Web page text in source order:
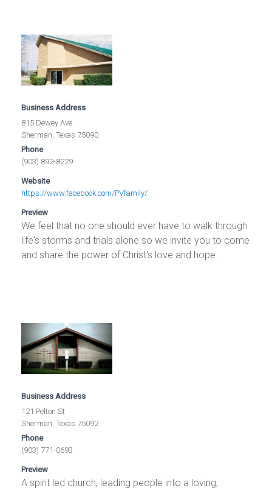
Business Address
815 Dewey Ave
Sherman, Texas 75090
Phone
(903) 892-8229
Website
https://www.facebook.com/PVfamily/
Preview
We feel that no one should ever have to walk through
life's storms and trials alone so we invite you to come
and share the power of Christ's love and hope.
Business Address
121 Pelton St
Sherman, Texas 75092
Phone
(903) 771-0693
Preview
A spirit led church, leading people into a loving,